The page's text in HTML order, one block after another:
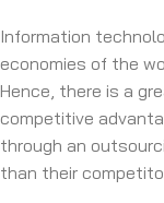
Information
economies of the
Hence, there is a
competitive
through an
than their